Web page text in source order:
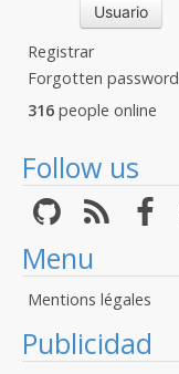
Registrar
Forgotten password
316 people online
Follow us
Menu
Mentions légales
Publicidad